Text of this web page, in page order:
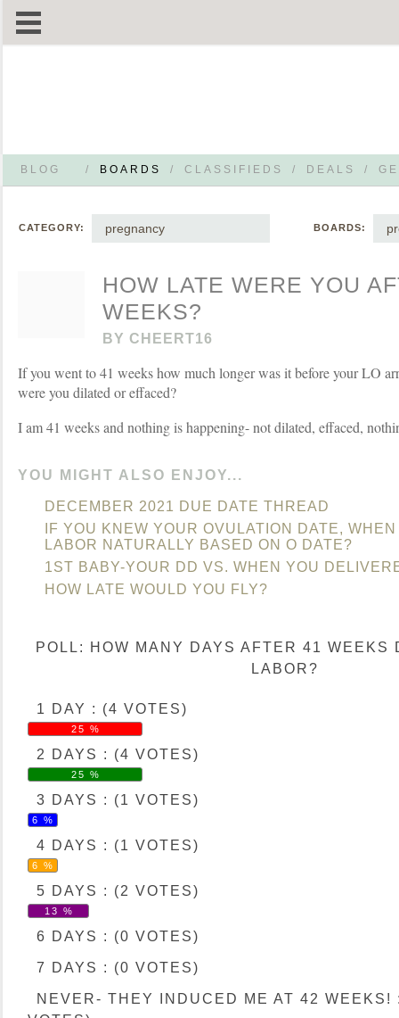
BLOG / BOARDS / CLASSIFIEDS / DEALS /
CATEGORY: pregnancy BOARDS:
HOW LATE WERE YOU
WEEKS?
BY CHEERT16
If you went to 41 weeks how much longer was it before your LO
were you dilated or effaced?
I am 41 weeks and nothing is happening- not dilated, effaced,
YOU MIGHT ALSO ENJOY...
DECEMBER 2021 DUE DATE THREAD
IF YOU KNEW YOUR OVULATION DATE,
LABOR NATURALLY BASED ON O DATE?
1ST BABY-YOUR DD VS. WHEN YOU
HOW LATE WOULD YOU FLY?
POLL: HOW MANY DAYS AFTER 41 WEEKS
LABOR?
1 DAY : (4 VOTES)
25 %
2 DAYS : (4 VOTES)
25 %
3 DAYS : (1 VOTES)
6 %
4 DAYS : (1 VOTES)
6 %
5 DAYS : (2 VOTES)
13 %
6 DAYS : (0 VOTES)
7 DAYS : (0 VOTES)
NEVER- THEY INDUCED ME AT 42 WEEKS!